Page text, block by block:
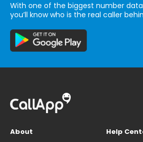
With one of the biggest number
you’ll know who is the real caller
About
Help